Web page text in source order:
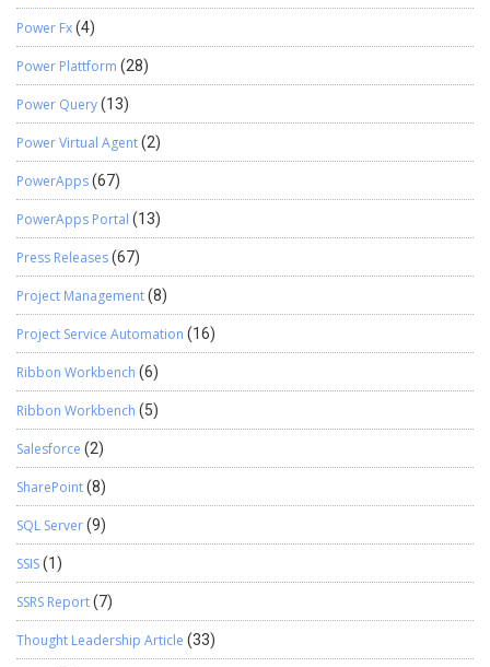
Power Fx(4)
Power Plattform (28)
Power Query(13)
Power Virtual Agent(2)
PowerApps(67)
PowerApps Portal (13)
Press Releases(67)
Project Management(8)
Project Service Automation (16)
Ribbon Workbench (6)
Ribbon Workbench (5)
Salesforce (2)
SharePoint(8)
SQL Server(9)
SSIS(1)
SSRS Report(7)
Thought Leadership Article (33)